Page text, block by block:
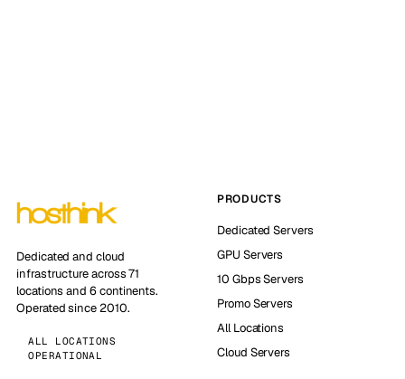
Dedicated and cloud
infrastructure across 71
locations and 6 continents.
Operated since 2010.
ALL LOCATIONS
OPERATIONAL
PRODUCTS
Dedicated Servers
GPU Servers
10 Gbps Servers
Promo Servers
All Locations
Cloud Servers